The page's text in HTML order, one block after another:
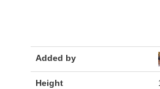
Added by
Height